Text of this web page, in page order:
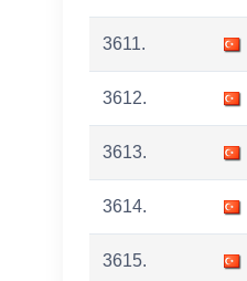
3611.
3612.
3613.
3614.
3615.